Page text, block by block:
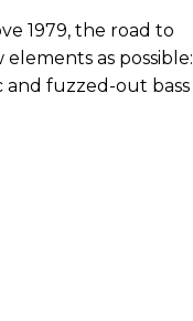
1979, the road to
as possible:
and fuzzed-out bass